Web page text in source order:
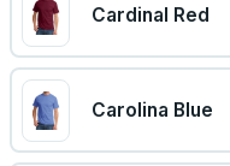
Cardinal Red
Carolina Blue